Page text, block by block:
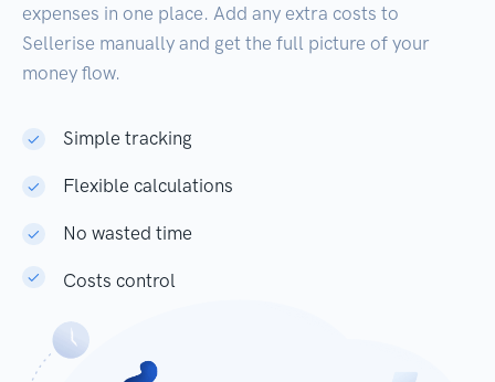
expenses in one place. Add any extra costs to
Sellerise manually and get the full picture of your
money flow.
Simple tracking
Flexible calculations
No wasted time
Costs control